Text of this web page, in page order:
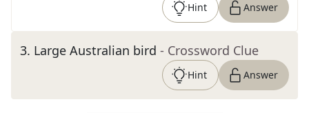
Hint Answer
3. Large Australian bird - Crossword Clue
Hint Answer